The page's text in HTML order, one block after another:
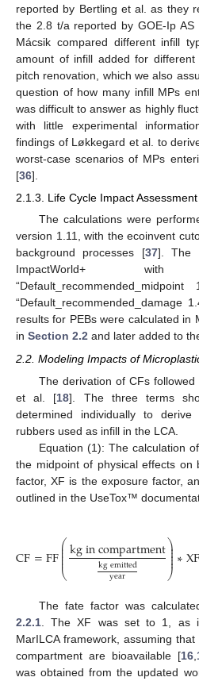
reported by Bertling et al. as they
the 2.8 t/a reported by GOE-Ip AS
Mácsik compared different infill
amount of infill added for
pitch renovation, which we also
question of how many infill MPs
was difficult to answer as highly
with little experimental
findings of Løkkegard et al. to
worst-case scenarios of MPs
[36].
2.1.3. Life Cycle Impact Assessment
The calculations were
version 1.11, with the ecoinvent
background processes [37]. The
ImpactWorld+
“Default_recommended_damage
results for PEBs were calculated in
in Section 2.2 and later added to
2.2. Modeling Impacts of
The derivation of CFs
et al. [18]. The three terms
determined individually to
rubbers used as infill in the LCA.
Equation (1): The calculation
the midpoint of physical effects on
factor, XF is the exposure factor,
outlined in the UseTox™
CF=FF⎛
⎝
⎜
⎜
⎜⎜⎜kgincompartment
kgemitted
year
⎞
⎠
⎟
⎟⎟⎟
⎟∗XF
The fate factor was
2.2.1 . The XF was set to 1, as
MarILCA framework, assuming
compartment are bioavailable [16
was obtained from the updated